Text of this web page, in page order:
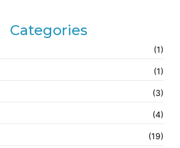
Categories
(1)
(1)
(3)
(4)
(19)